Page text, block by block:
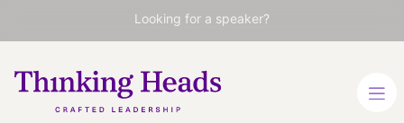
Looking for a speaker?